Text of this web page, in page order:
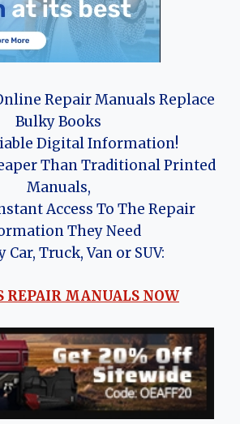
Repair Manuals Replace
Bulky Books
Digital Information!
Than Traditional Printed
Manuals,
Access To The Repair
They Need
Car, Truck, Van or SUV:
REPAIR MANUALS NOW